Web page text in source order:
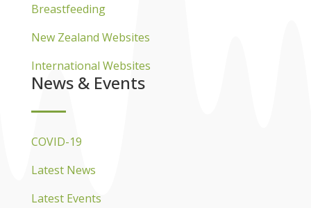
Breastfeeding
New Zealand Websites
International Websites
News & Events
COVID-19
Latest News
Latest Events